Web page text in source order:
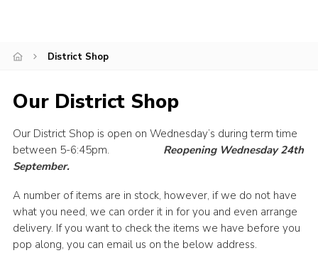
Sitemap
District Shop
Our District Shop
Our District Shop is open on Wednesday’s during term time
between 5-6:45pm.
Reopening Wednesday 24th
September.
A number of items are in stock, however, if we do not have
what you need, we can order it in for you and even arrange
delivery. If you want to check the items we have before you
pop along, you can email us on the below address.